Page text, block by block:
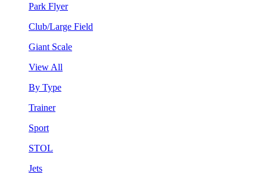
Park Flyer
Club/Large Field
Giant Scale
View All
By Type
Trainer
Sport
STOL
Jets